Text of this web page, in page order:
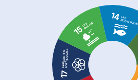
17
PARTNERSHIPSFOR THE GOALS
15LIFE
ON LAND
14 LIFE
BELOW